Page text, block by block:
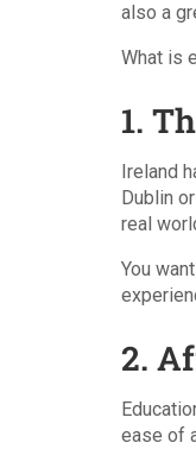
also a
What is
1.
Ireland
Dublin
real
You
2.
ease of